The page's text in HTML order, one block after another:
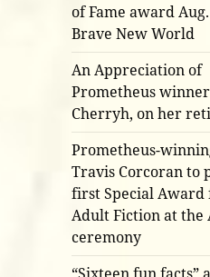
of Fame award
Brave New World
An Appreciation of
Prometheus winner
Cherryh, on her
Prometheus-
Travis Corcoran to
first Special Award
Adult Fiction at the
ceremony